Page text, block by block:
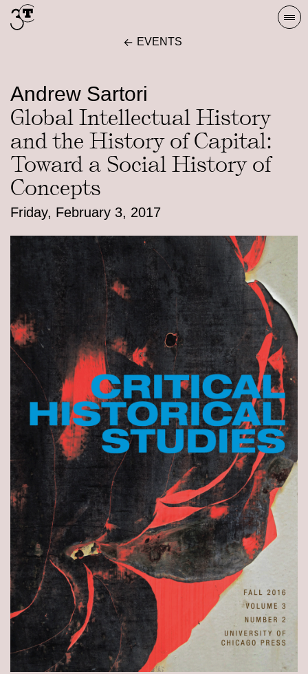
Skip
to
EVENTS
Andrew Sartori
Global Intellectual History
and the History of Capital:
Toward a Social History of
Concepts
Friday, February 3, 2017